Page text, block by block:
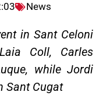
News
in Sant Celoni
Coll, Carles
while Jordi
Sant Cugat